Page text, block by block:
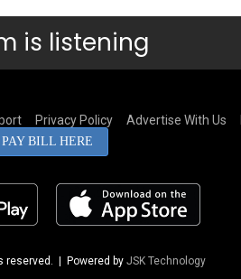
is listening
Privacy Policy Advertise With Us
PAY BILL HERE
reserved. | Powered by JSK Technology